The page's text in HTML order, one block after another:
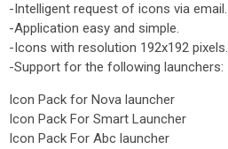
-Intelligent request of icons via email.
-Application easy and simple.
-Icons with resolution 192x192 pixels.
-Support for the following launchers:
Icon Pack for Nova launcher
Icon Pack For Smart Launcher
Icon Pack For Abc launcher